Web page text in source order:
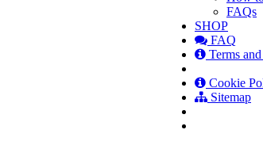
FAQs
SHOP
FAQ
Terms
Cookie
Sitemap